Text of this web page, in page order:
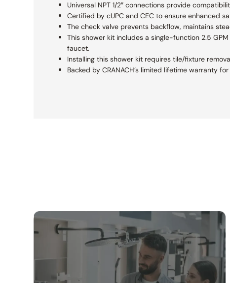
Universal NPT 1/2″ connections provide
Certified by cUPC and CEC to ensure enhanced
The check valve prevents backflow, maintains
This shower kit includes a single-function 2.5
faucet.
Installing this shower kit requires tile/fixture
Backed by CRANACH’s limited lifetime warranty